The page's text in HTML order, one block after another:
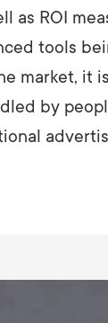
as ROI
tools
market, it
by